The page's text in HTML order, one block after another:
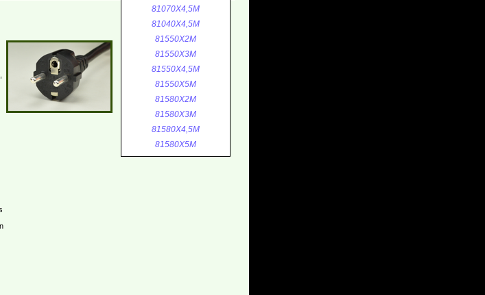
81070X4,5M
81040X4,5M
81550X2M
81550X3M
81550X4,5M
81550X5M
81580X2M
81580X3M
81580X4,5M
81580X5M